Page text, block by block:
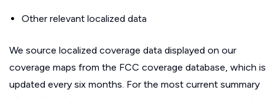
Other relevant localized data
We source localized coverage data displayed on our
coverage maps from the FCC coverage database, which is
updated every six months. For the most current summary